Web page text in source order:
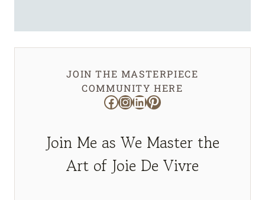
JOIN THE MASTERPIECE
COMMUNITY HERE
Facebook
Instagram
LinkedIn
Pinterest
Join Me as We Master the
Art of Joie De Vivre